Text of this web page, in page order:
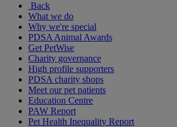
Back
What we do
Why we're special
PDSA Animal Awards
Get PetWise
Charity governance
High profile supporters
PDSA charity shops
Meet our pet patients
Education Centre
PAW Report
Pet Health Inequality Report